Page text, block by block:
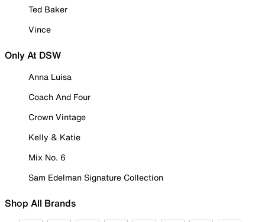
Ted Baker
Vince
Only At DSW
Anna Luisa
Coach And Four
Crown Vintage
Kelly & Katie
Mix No. 6
Sam Edelman Signature Collection
Shop All Brands